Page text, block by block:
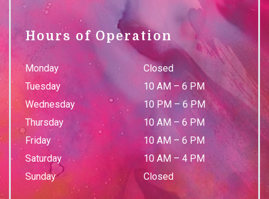
Hours of Operation
Monday
Closed
Tuesday
10 AM – 6 PM
Wednesday
10 PM – 6 PM
Thursday
10 AM – 6 PM
Friday
10 AM – 6 PM
Saturday
10 AM – 4 PM
Sunday
Closed